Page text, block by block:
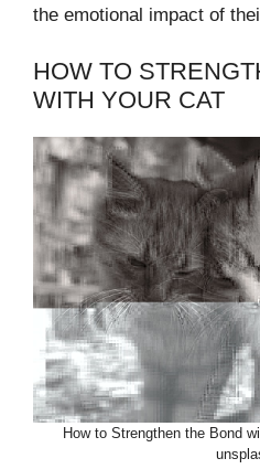
the emotional impact of
HOW TO
WITH YOUR CAT
How to Strengthen the Bond